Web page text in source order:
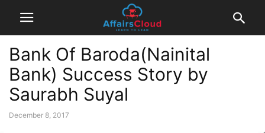
Bank Of Baroda(Nainital
Bank) Success Story by
Saurabh Suyal
December 8, 2017